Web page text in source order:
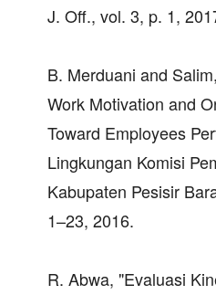
J. Off., vol. 3, p. 1,
B. Merduani and
Work Motivation and
Toward Employees
Lingkungan Komisi
Kabupaten Pesisir
1–23, 2016.
R. Abwa, "Evaluasi